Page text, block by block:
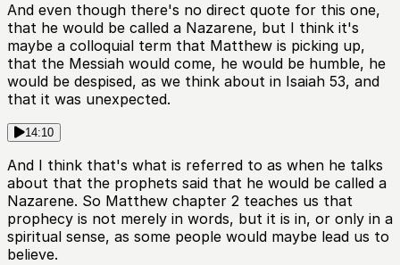
And even though there's no direct quote for this one,
that he would be called a Nazarene, but I think it's
maybe a colloquial term that Matthew is picking up,
that the Messiah would come, he would be humble, he
would be despised, as we think about in Isaiah 53, and
that it was unexpected.
14:10
And I think that's what is referred to as when he talks
about that the prophets said that he would be called a
Nazarene. So Matthew chapter 2 teaches us that
prophecy is not merely in words, but it is in, or only in a
spiritual sense, as some people would maybe lead us to
believe.